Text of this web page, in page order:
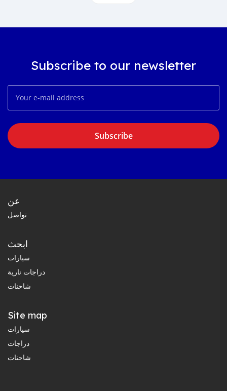
Subscribe to our newsletter
Subscribe
عن
تواصل
ابحث
سيارات
دراجات نارية
شاحنات
Site map
سيارات
دراجات
شاحنات